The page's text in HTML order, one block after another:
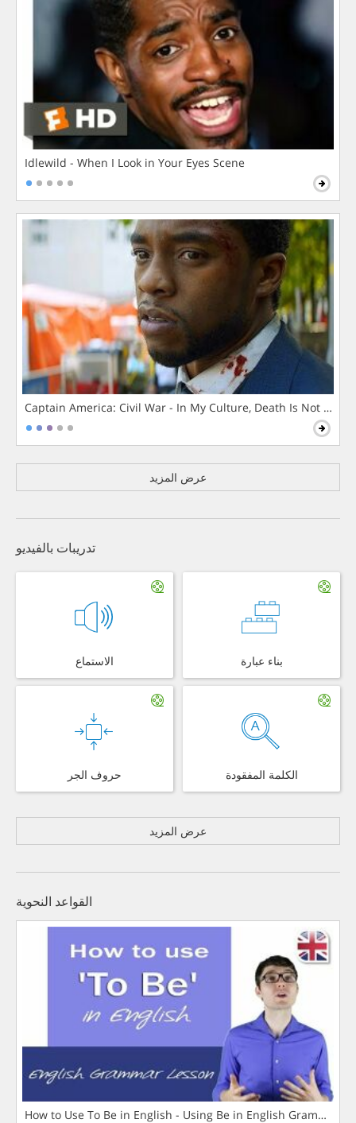
Idlewild - When I Look in Your Eyes Scene
Captain America: Civil War - In My Culture, Death Is Not The
عرض المزيد
تدريبات بالفيديو
الاستماع بناء عبارة
حروف الجر الكلمة المفقودة
عرض المزيد
القواعد النحوية
How to Use To Be in English - Using Be in English Grammar